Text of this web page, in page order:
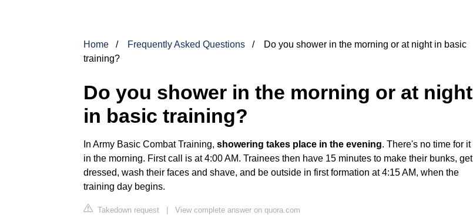
Home Frequently Asked Questions
Do you shower in the morning or at night in basic
training?
Do you shower in the morning or at night
in basic training?
In Army Basic Combat Training, showering takes place in the evening. There's no time for it
in the morning. First call is at 4:00 AM. Trainees then have 15 minutes to make their bunks, get
dressed, wash their faces and shave, and be outside in first formation at 4:15 AM, when the
training day begins.
Takedown request | View complete answer on quora.com